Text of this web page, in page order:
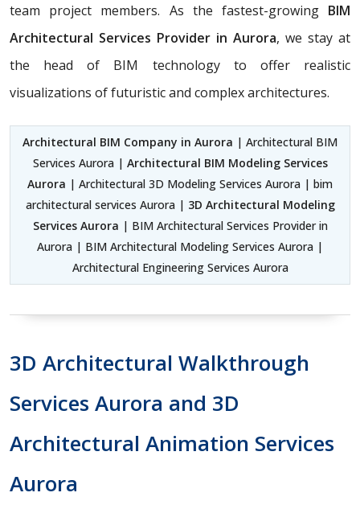
team project members. As the fastest-growing BIM
Architectural Services Provider in Aurora, we stay at
the head of BIM technology to offer realistic
visualizations of futuristic and complex architectures.
Architectural BIM Company in Aurora | Architectural BIM
Services Aurora | Architectural BIM Modeling Services
Aurora | Architectural 3D Modeling Services Aurora | bim
architectural services Aurora | 3D Architectural Modeling
Services Aurora | BIM Architectural Services Provider in
Aurora | BIM Architectural Modeling Services Aurora |
Architectural Engineering Services Aurora
3D Architectural Walkthrough
Services Aurora and 3D
Architectural Animation Services
Aurora